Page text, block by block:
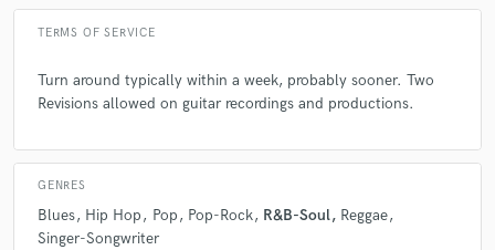
TERMS OF SERVICE
Turn around typically within a week, probably sooner. Two
Revisions allowed on guitar recordings and productions.
GENRES
Blues Hip Hop Pop Pop-Rock R&B-Soul Reggae
Singer-Songwriter